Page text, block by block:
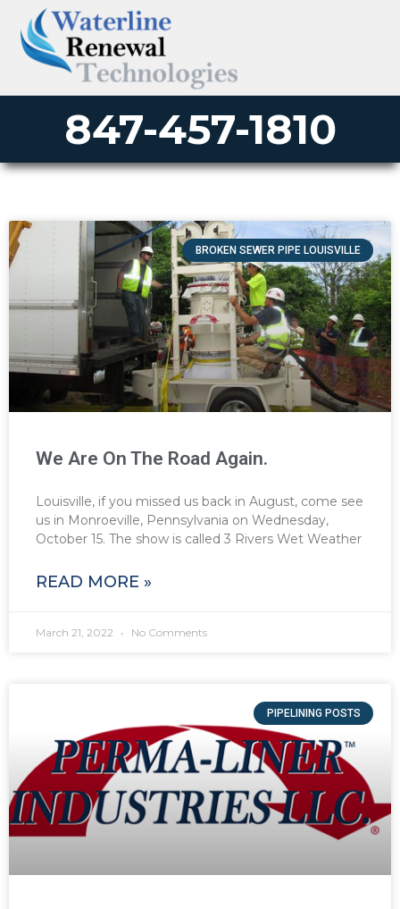
847-457-1810
BROKEN SEWER PIPE LOUISVILLE
We Are On The Road Again.
Louisville, if you missed us back in August, come see
us in Monroeville, Pennsylvania on Wednesday,
October 15. The show is called 3 Rivers Wet Weather
READ MORE »
March 21, 2022 No Comments
PIPELINING POSTS